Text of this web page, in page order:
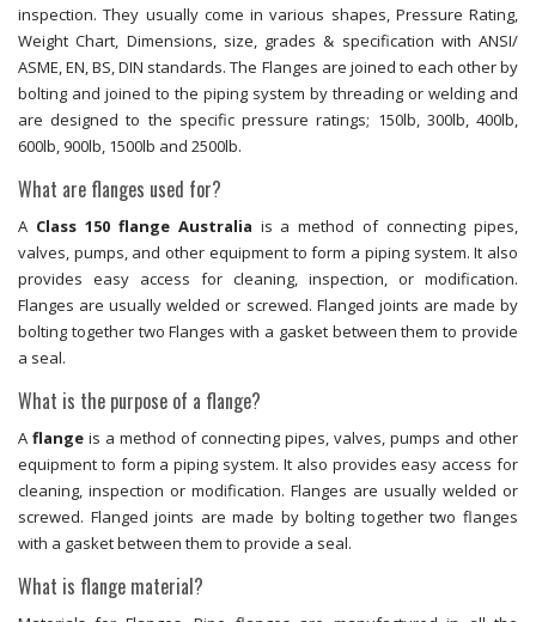
inspection. They usually come in various shapes, Pressure Rating,
Weight Chart, Dimensions, size, grades & specification with ANSI/
ASME, EN, BS, DIN standards. The Flanges are joined to each other by
bolting and joined to the piping system by threading or welding and
are designed to the specific pressure ratings; 150lb, 300lb, 400lb,
600lb, 900lb, 1500lb and 2500lb.
What are flanges used for?
A Class 150 flange Australia is a method of connecting pipes,
valves, pumps, and other equipment to form a piping system. It also
provides easy access for cleaning, inspection, or modification.
Flanges are usually welded or screwed. Flanged joints are made by
bolting together two Flanges with a gasket between them to provide
a seal.
What is the purpose of a flange?
A flange is a method of connecting pipes, valves, pumps and other
equipment to form a piping system. It also provides easy access for
cleaning, inspection or modification. Flanges are usually welded or
screwed. Flanged joints are made by bolting together two flanges
with a gasket between them to provide a seal.
What is flange material?